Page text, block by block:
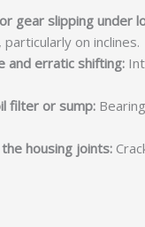
gear slipping under
on inclines.
and erratic shifting:
filter or sump:
housing joints: